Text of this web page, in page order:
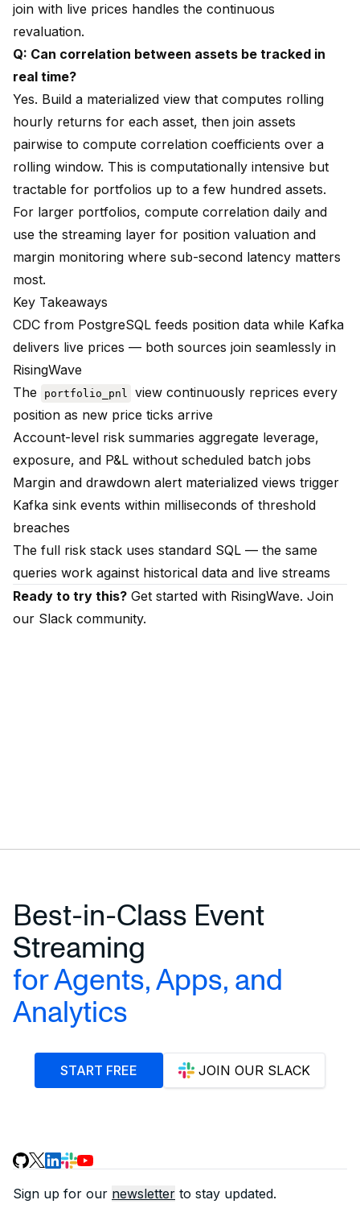
join with live prices handles the continuous
revaluation.
Q: Can correlation between assets be tracked in
real time?
Yes. Build a materialized view that computes rolling
hourly returns for each asset, then join assets
pairwise to compute correlation coefficients over a
rolling window. This is computationally intensive but
tractable for portfolios up to a few hundred assets.
For larger portfolios, compute correlation daily and
use the streaming layer for position valuation and
margin monitoring where sub-second latency matters
most.
Key Takeaways
CDC from PostgreSQL feeds position data while Kafka
delivers live prices — both sources join seamlessly in
RisingWave
The
portfolio_pnl
view continuously reprices every
position as new price ticks arrive
Account-level risk summaries aggregate leverage,
exposure, and P&L without scheduled batch jobs
Margin and drawdown alert materialized views trigger
Kafka sink events within milliseconds of threshold
breaches
The full risk stack uses standard SQL — the same
queries work against historical data and live streams
Ready to try this? Get started with RisingWave. Join
our Slack community.
Best-in-Class Event
Streaming
for Agents, Apps, and
Analytics
START FREE JOIN OUR SLACK
Sign up for our newsletter to stay updated.